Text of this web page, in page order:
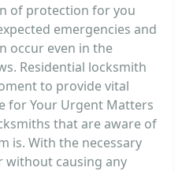
of protection for you
emergencies and
occur even in the
Residential locksmith
to provide vital
for Your Urgent Matters
that are aware of
is. With the necessary
causing any